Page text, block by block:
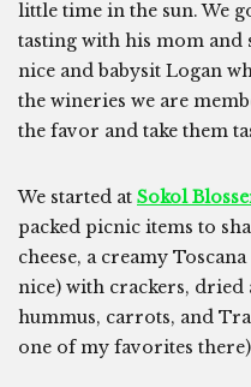
little time in the sun. We
tasting with his mom and
nice and babysit Logan
the wineries we are
the favor and take them
We started at Sokol
packed picnic items to
cheese, a creamy
nice) with crackers, dried
hummus, carrots, and
one of my favorites